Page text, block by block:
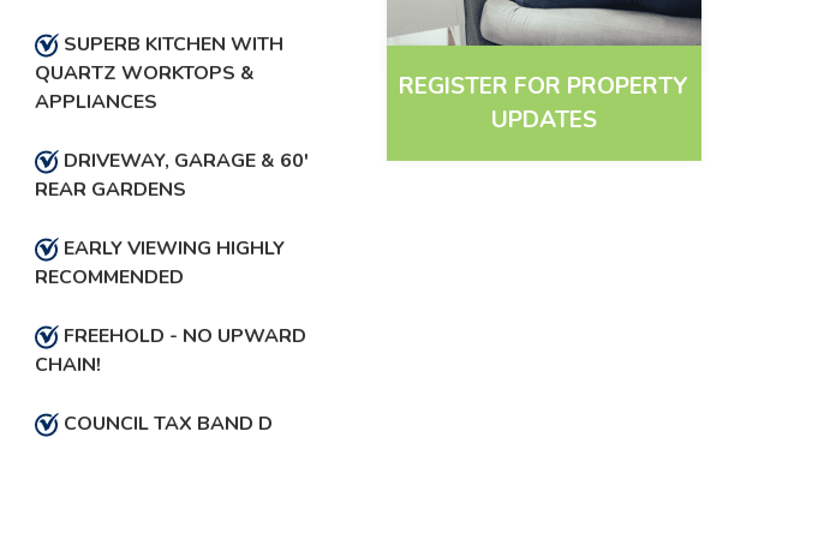
SUPERB KITCHEN WITH
QUARTZ WORKTOPS &
APPLIANCES
DRIVEWAY, GARAGE & 60'
REAR GARDENS
EARLY VIEWING HIGHLY
RECOMMENDED
FREEHOLD - NO UPWARD
CHAIN!
COUNCIL TAX BAND D
REGISTER FOR PROPERTY
UPDATES